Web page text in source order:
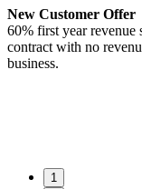
New Customer Offer
60% first year revenue
contract with no
business.
1